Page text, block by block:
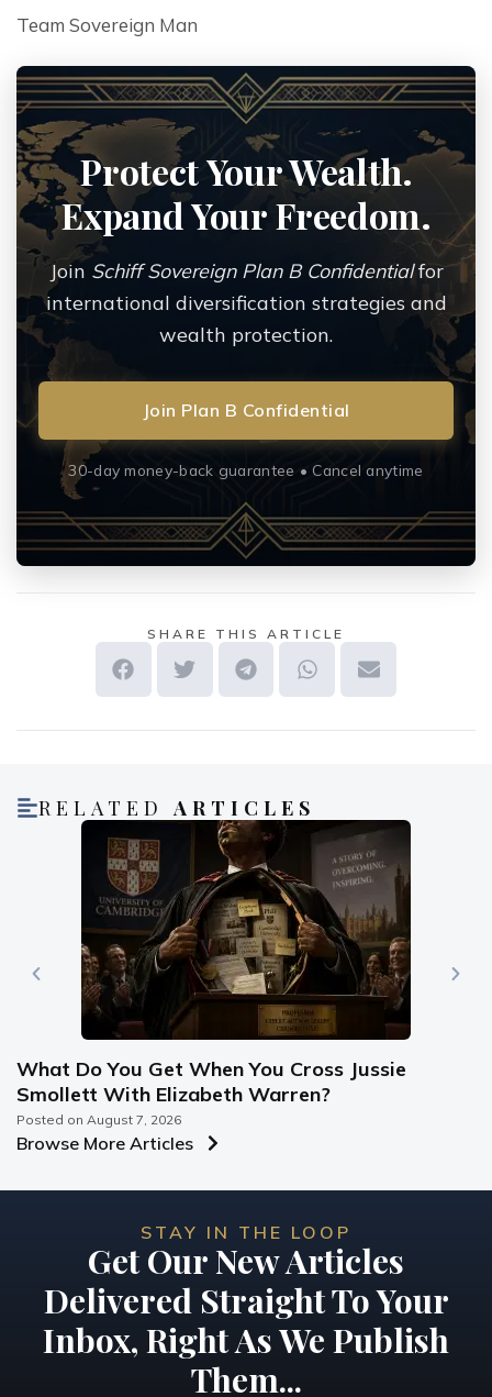
Team Sovereign Man
Protect Your Wealth.
Expand Your Freedom.
Join Schiff Sovereign Plan B Confidentialfor
international diversification strategies and
wealth protection.
Join Plan B Confidential
30-day money-back guarantee • Cancel anytime
SHARE THIS ARTICLE
RELATEDARTICLES
What Do You Get When You Cross Jussie
Smollett With Elizabeth Warren?
Posted on August 7, 2026
Browse More Articles
STAY IN THE LOOP
Get Our New Articles
Delivered Straight To Your
Inbox, Right As We Publish
Them...